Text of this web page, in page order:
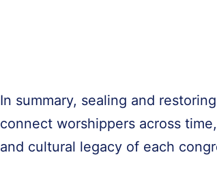
In summary, sealing and
connect worshippers across
and cultural legacy of each